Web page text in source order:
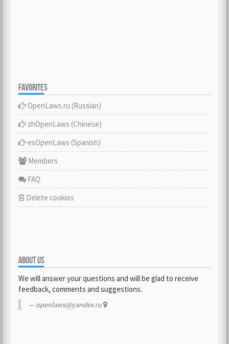
FAVORITES
OpenLaws.ru (Russian)
zhOpenLaws (Сhinese)
esOpenLaws (Spanish)
Members
FAQ
Delete cookies
ABOUT US
We will answer your questions and will be glad to receive
feedback, comments and suggestions.
openlaws@yandex.ru